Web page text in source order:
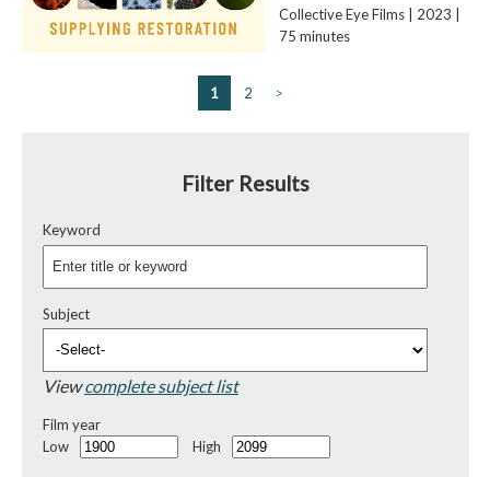
Collective Eye Films | 2023 |
75 minutes
1 2 >
Filter Results
Keyword
Subject
Viewcomplete subject list
Film year
Low
High